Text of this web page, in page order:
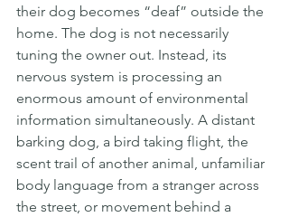
their dog becomes “deaf” outside the
home. The dog is not necessarily
tuning the owner out. Instead, its
nervous system is processing an
enormous amount of environmental
information simultaneously. A distant
barking dog, a bird taking flight, the
scent trail of another animal, unfamiliar
body language from a stranger across
the street, or movement behind a